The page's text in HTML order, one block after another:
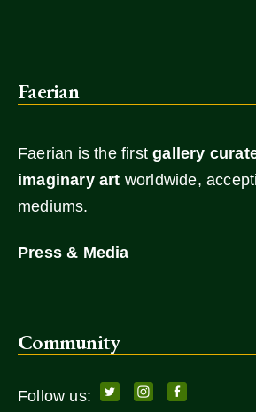
Faerian
Faerian is the firstgallery
imaginary art worldwide,
mediums.
Press & Media
Community
Follow us: